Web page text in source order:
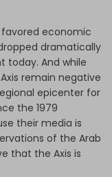
favored economic
dramatically
today. And while
remain negative
epicenter for
the 1979
their media is
of the Arab
that the Axis is